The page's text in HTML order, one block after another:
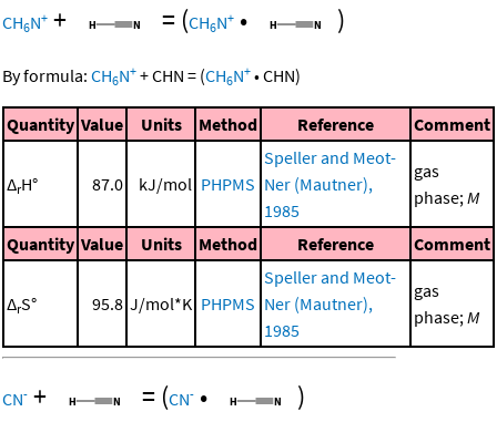
CH6N+ + = (CH6N+ • )
By formula: CH6N+ +CHN = (CH6N+ •CHN)
Quantity Value Units Method Reference Comment
ΔrH° 87.0 kJ/mol PHPMS
Speller and Meot-
Ner (Mautner),
1985
gas
phase; M
Quantity Value Units Method Reference Comment
ΔrS° 95.8 J/mol*K PHPMS
Speller and Meot-
Ner (Mautner),
1985
gas
phase; M
CN- + = (CN- • )